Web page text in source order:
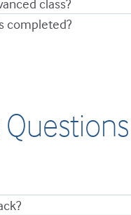
class?
completed?
Questions